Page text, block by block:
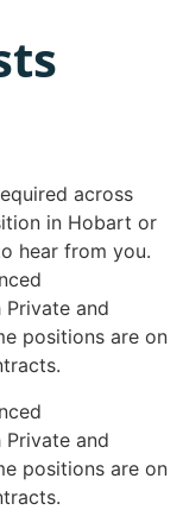
across
in Hobart or
hear from you.
and
positions are on
and
positions are on